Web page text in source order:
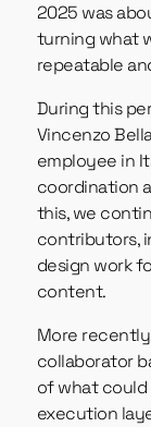
2025 was
turning what
repeatable
During this
Vincenzo
employee in
coordination
this, we
contributors,
design work
content.
More
collaborator
of what could
execution